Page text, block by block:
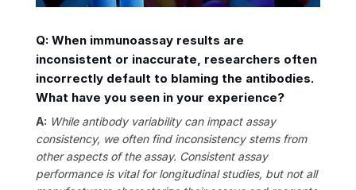
Q: When immunoassay results are
inconsistent or inaccurate, researchers often
incorrectly default to blaming the antibodies.
What have you seen in your experience?
A: While antibody variability can impact assay
consistency, we often find inconsistency stems from
other aspects of the assay. Consistent assay
performance is vital for longitudinal studies, but not all